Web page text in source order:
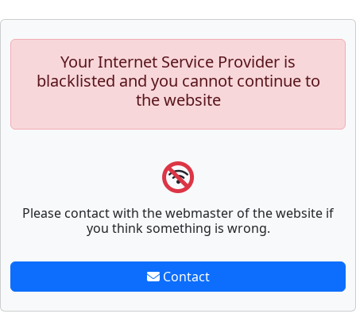
Your Internet Service Provider is
blacklisted and you cannot continue to
the website
Please contact with the webmaster of the website if
you think something is wrong.
Contact